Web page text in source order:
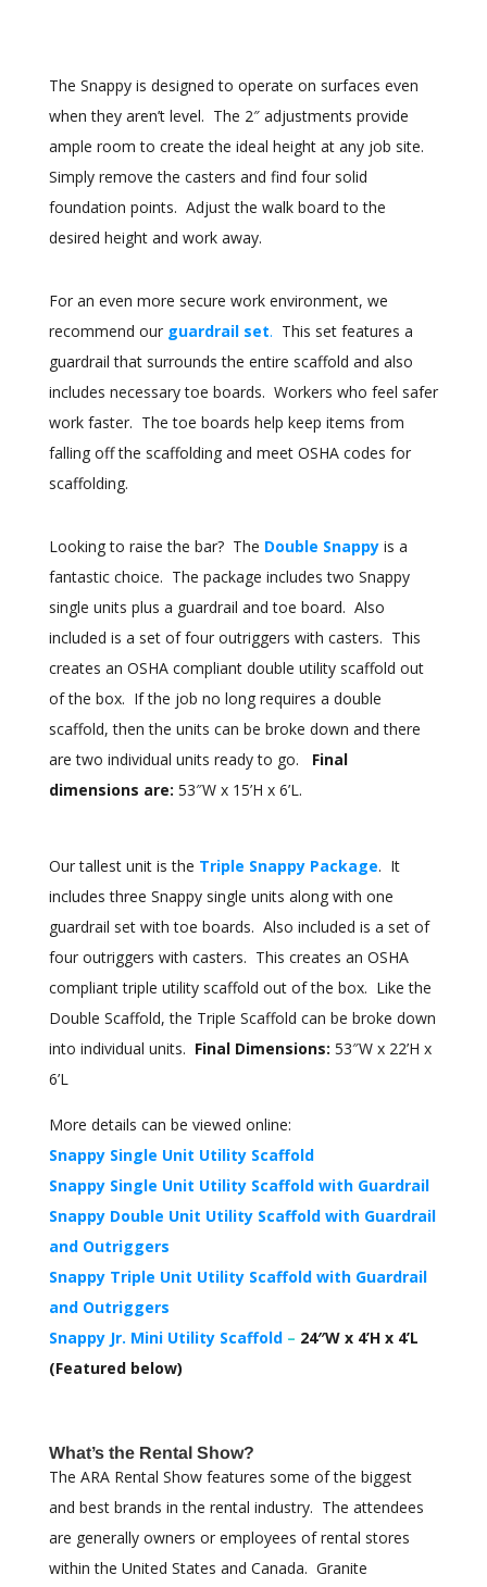
The Snappy is designed to operate on surfaces even
when they aren’t level. The 2″ adjustments provide
ample room to create the ideal height at any job site.
Simply remove the casters and find four solid
foundation points. Adjust the walk board to the
desired height and work away.
For an even more secure work environment, we
recommend ourguardrail set. This set features a
guardrail that surrounds the entire scaffold and also
includes necessary toe boards. Workers who feel safer
work faster. The toe boards help keep items from
falling off the scaffolding and meet OSHA codes for
scaffolding.
Looking to raise the bar? The Double Snappyis a
fantastic choice. The package includes two Snappy
single units plus a guardrail and toe board. Also
included is a set of four outriggers with casters. This
creates an OSHA compliant double utility scaffold out
of the box. If the job no long requires a double
scaffold, then the units can be broke down and there
are two individual units ready to go. Final
dimensions are: 53″W x 15’H x 6’L.
Our tallest unit is the Triple Snappy Package. It
includes three Snappy single units along with one
guardrail set with toe boards. Also included is a set of
four outriggers with casters. This creates an OSHA
compliant triple utility scaffold out of the box. Like the
Double Scaffold, the Triple Scaffold can be broke down
into individual units. Final Dimensions: 53″W x 22’H x
6’L
More details can be viewed online:
Snappy Single Unit Utility Scaffold
Snappy Single Unit Utility Scaffold with Guardrail
Snappy Double Unit Utility Scaffold with Guardrail
and Outriggers
Snappy Triple Unit Utility Scaffold with Guardrail
and Outriggers
Snappy Jr. Mini Utility Scaffold– 24″W x 4’H x 4’L
(Featured below)
What’s the Rental Show?
The ARA Rental Show features some of the biggest
and best brands in the rental industry. The attendees
are generally owners or employees of rental stores
within the United States and Canada. Granite